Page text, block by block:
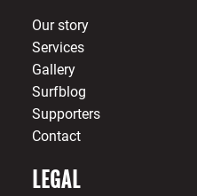
Our story
Services
Gallery
Surfblog
Supporters
Contact
LEGAL